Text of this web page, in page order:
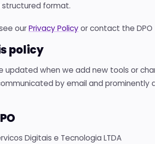
format.
ourPrivacy Policyor contact the
policy
updated when we add new tools or
by email and
Digitais e Tecnologia LTDA